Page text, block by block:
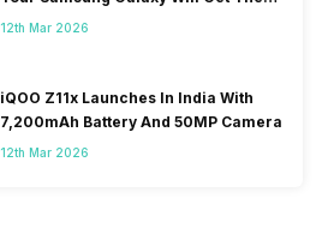
Update
12th Mar 2026
iQOO Z11x Launches In India With
7,200mAh Battery And 50MP Camera
12th Mar 2026